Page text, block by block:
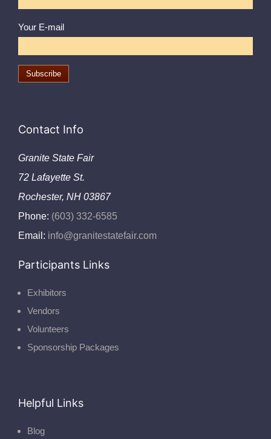
Your E-mail
Contact Info
Granite State Fair
72 Lafayette St.
Rochester, NH 03867
Phone: (603) 332-6585
Email: info@granitestatefair.com
Participants Links
Exhibitors
Vendors
Volunteers
Sponsorship Packages
Helpful Links
Blog